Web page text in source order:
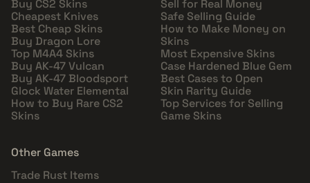
Buy CS2 Skins
Cheapest Knives
Best Cheap Skins
Buy Dragon Lore
Top M4A4 Skins
Buy AK-47 Vulcan
Buy AK-47 Bloodsport
Glock Water Elemental
How to Buy Rare CS2
Skins
Sell for Real Money
Safe Selling Guide
How to Make Money on
Skins
Most Expensive Skins
Case Hardened Blue Gem
Best Cases to Open
Skin Rarity Guide
Top Services for Selling
Game Skins
Other Games
Trade Rust Items